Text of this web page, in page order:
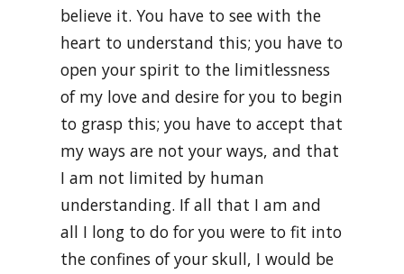
believe it. You have to see with the
heart to understand this; you have to
open your spirit to the limitlessness
of my love and desire for you to begin
to grasp this; you have to accept that
my ways are not your ways, and that
I am not limited by human
understanding. If all that I am and
all I long to do for you were to fit into
the confines of your skull, I would be